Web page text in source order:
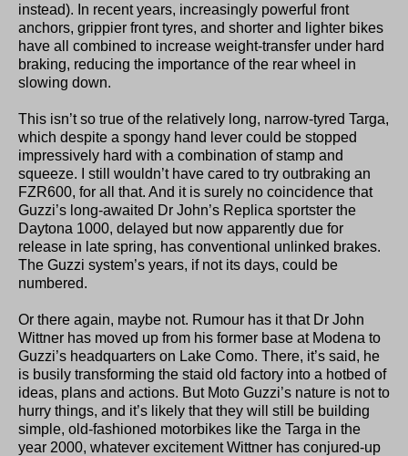
instead). In recent years, increasingly powerful front
anchors, grippier front tyres, and shorter and lighter bikes
have all combined to increase weight-transfer under hard
braking, reducing the importance of the rear wheel in
slowing down.
This isn’t so true of the relatively long, narrow-tyred Targa,
which despite a spongy hand lever could be stopped
impressively hard with a combination of stamp and
squeeze. I still wouldn’t have cared to try outbraking an
FZR600, for all that. And it is surely no coincidence that
Guzzi’s long-awaited Dr John’s Replica sportster the
Daytona 1000, delayed but now apparently due for
release in late spring, has conventional unlinked brakes.
The Guzzi system’s years, if not its days, could be
numbered.
Or there again, maybe not. Rumour has it that Dr John
Wittner has moved up from his former base at Modena to
Guzzi’s headquarters on Lake Como. There, it’s said, he
is busily transforming the staid old factory into a hotbed of
ideas, plans and actions. But Moto Guzzi’s nature is not to
hurry things, and it’s likely that they will still be building
simple, old-fashioned motorbikes like the Targa in the
year 2000, whatever excitement Wittner has conjured-up